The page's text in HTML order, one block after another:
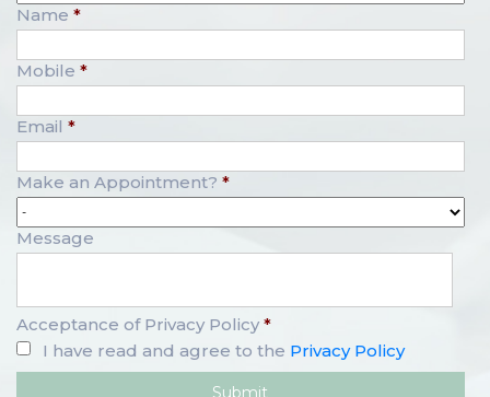
Name *
Mobile *
Email *
Make an Appointment? *
Message
Acceptance of Privacy Policy *
I have read and agree to the Privacy Policy